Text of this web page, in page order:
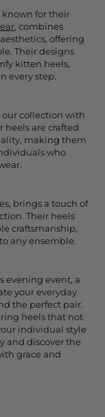
for their
, combines
offering
Their designs
kitten heels,
every step.
our collection with
heels are crafted
making them
who
brings a touch of
Their heels
craftsmanship,
any ensemble.
evening event, a
your everyday
the perfect pair.
heels that not
individual style
and discover the
grace and